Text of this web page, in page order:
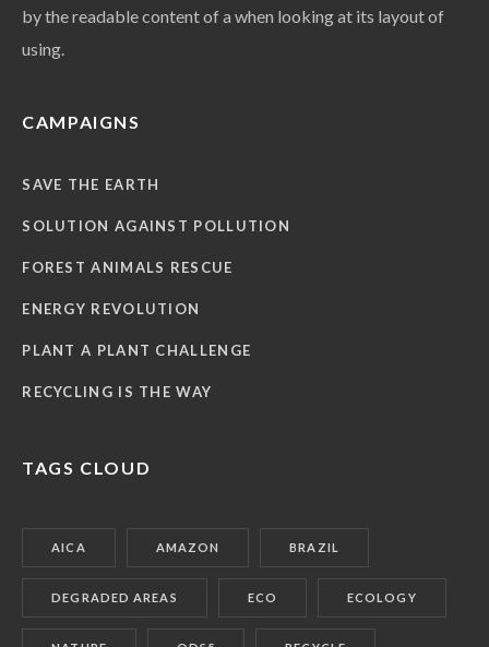
by the readable content of a when looking at its layout of
using.
CAMPAIGNS
SAVE THE EARTH
SOLUTION AGAINST POLLUTION
FOREST ANIMALS RESCUE
ENERGY REVOLUTION
PLANT A PLANT CHALLENGE
RECYCLING IS THE WAY
TAGS CLOUD
AICA AMAZON BRAZIL
DEGRADED AREAS ECO ECOLOGY